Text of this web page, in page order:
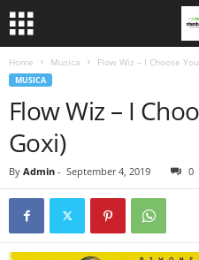
Home Musica Flow Wiz – I Choose
MUSICA
Flow Wiz – I
Goxi)
By Admin - September 4, 2019 0